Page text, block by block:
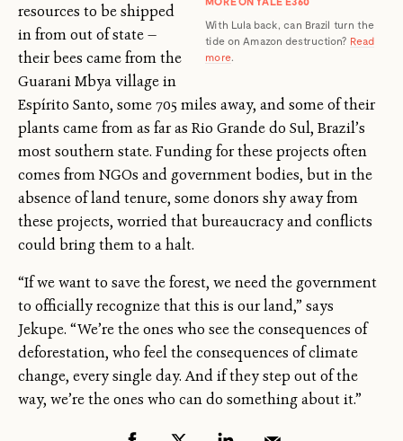
With Lula back, can Brazil turn the
tide on Amazon destruction? Read
more.
resources to be shipped
in from out of state —
their bees came from the
Guarani Mbya village in
Espírito Santo, some 705 miles away, and some of their
plants came from as far as Rio Grande do Sul, Brazil’s
most southern state. Funding for these projects often
comes from NGOs and government bodies, but in the
absence of land tenure, some donors shy away from
these projects, worried that bureaucracy and conflicts
could bring them to a halt.
“If we want to save the forest, we need the government
to officially recognize that this is our land,” says
Jekupe. “We’re the ones who see the consequences of
deforestation, who feel the consequences of climate
change, every single day. And if they step out of the
way, we’re the ones who can do something about it.”